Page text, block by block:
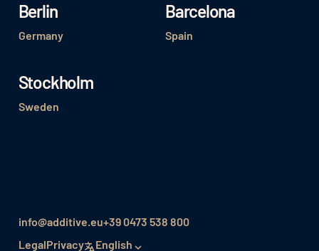
Berlin
Germany
Barcelona
Spain
Stockholm
Sweden
info@additive.eu+39 0473 538 800
LegalPrivacy English